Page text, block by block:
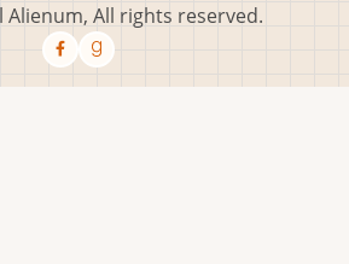
Alienum, All rights reserved.